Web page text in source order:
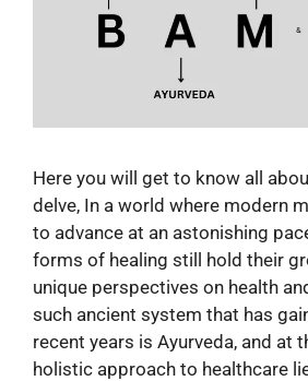
Here you will get to know all
delve, In a world where modern
to advance at an astonishing
forms of healing still hold their
unique perspectives on health
such ancient system that has
recent years is Ayurveda, and at
holistic approach to healthcare